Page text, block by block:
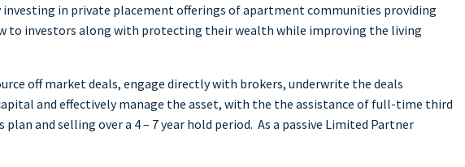
investing in private placement offerings of apartment communities providing
to investors along with protecting their wealth while improving the living
off market deals, engage directly with brokers, underwrite the deals
and effectively manage the asset, with the the assistance of full-time third
and selling over a 4 – 7 year hold period. As a passive Limited Partner